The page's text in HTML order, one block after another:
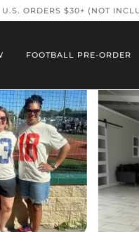
U.S. ORDERS $30+ (NOT
FOOTBALL PRE-ORDER